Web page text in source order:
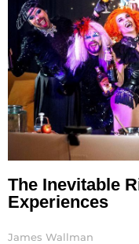
The Inevitable
Experiences
James Wallman